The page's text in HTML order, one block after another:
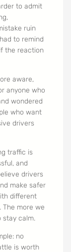
to admit
ruin
to remind
the reaction
aware,
anyone who
wondered
who want
drivers
traffic is
and
drivers
make safer
different
The more we
stay calm.
no
is worth